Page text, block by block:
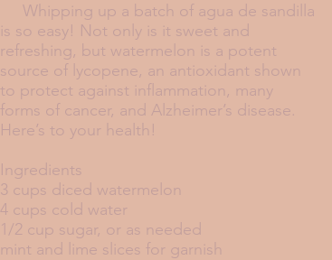
Whipping up a batch of agua de sandilla
is so easy! Not only is it sweet and
refreshing, but watermelon is a potent
source of lycopene, an antioxidant shown
to protect against inflammation, many
forms of cancer, and Alzheimer’s disease.
Here’s to your health!
Ingredients
3 cups diced watermelon
4 cups cold water
1/2 cup sugar, or as needed
mint and lime slices for garnish